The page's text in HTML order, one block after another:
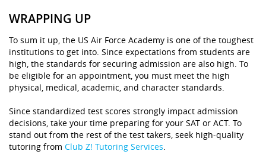
WRAPPING UP
To sum it up, the US Air Force Academy is one of the toughest
institutions to get into. Since expectations from students are
high, the standards for securing admission are also high. To
be eligible for an appointment, you must meet the high
physical, medical, academic, and character standards.
Since standardized test scores strongly impact admission
decisions, take your time preparing for your SAT or ACT. To
stand out from the rest of the test takers, seek high-quality
tutoring from Club Z! Tutoring Services.